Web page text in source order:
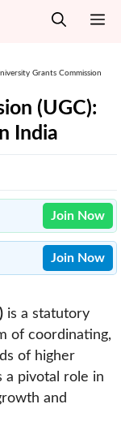
Grants Commission
(UGC):
India
Join Now
Join Now
is a statutory
of coordinating,
of higher
a pivotal role in
and